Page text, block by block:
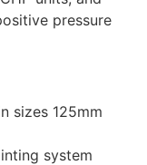
pressure
sizes 125mm
system